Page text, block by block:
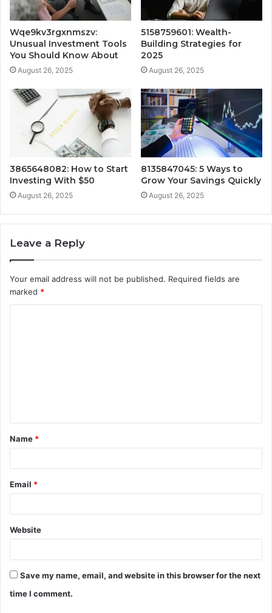
Wqe9kv3rgxnmszv:
Unusual Investment Tools
You Should Know About
August 26, 2025
5158759601: Wealth-
Building Strategies for
2025
August 26, 2025
3865648082: How to Start
Investing With $50
August 26, 2025
8135847045: 5 Ways to
Grow Your Savings Quickly
August 26, 2025
Leave a Reply
Your email address will not be published. Required fields are
marked *
t
*
Name *
Email *
Website
Save my name, email, and website in this browser for the next
time I comment.